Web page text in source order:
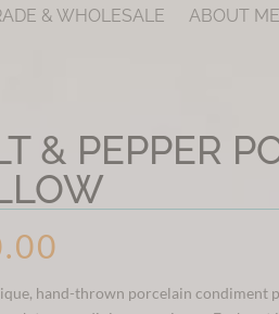
& WHOLESALE ABOUT ME
& PEPPER
hand-thrown porcelain condiment